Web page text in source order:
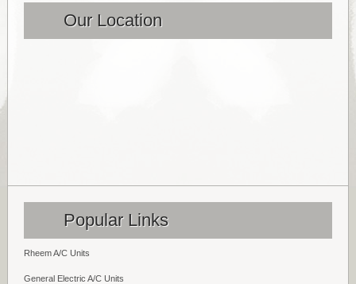
Our Location
Popular Links
Rheem A/C Units
General Electric A/C Units